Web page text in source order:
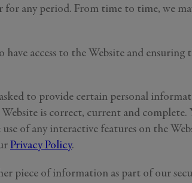
any period. From time to time, we
access to the Website and
asked to provide certain personal
is correct, current and
of any interactive features on the
Privacy Policy.
piece of information as part of our